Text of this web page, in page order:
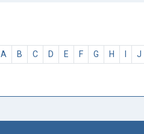
A B C D E F G H I J